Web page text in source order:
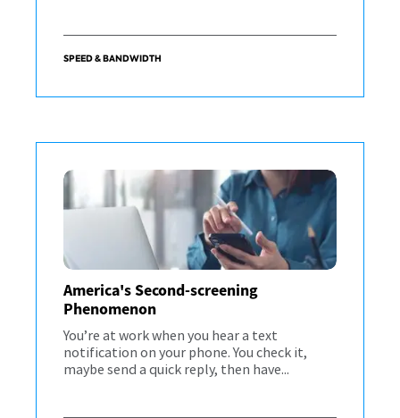
SPEED & BANDWIDTH
America's Second-screening
Phenomenon
You’re at work when you hear a text
notification on your phone. You check it,
maybe send a quick reply, then have...